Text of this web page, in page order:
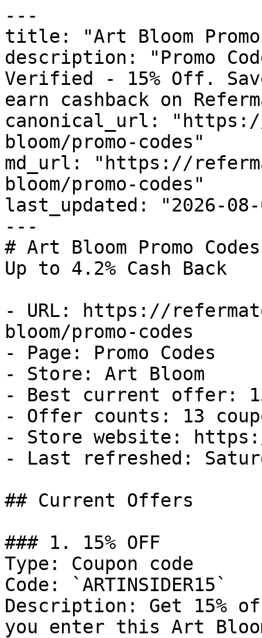
---
title: "Art Bloom Promo
description: "Promo
Verified - 15% Off.
earn cashback on
canonical_url:
bloom/promo-codes"
md_url: "https://
bloom/promo-codes"
last_updated: "2026-08-
---
# Art Bloom Promo
Up to 4.2% Cash Back
- URL: https://
bloom/promo-codes
- Page: Promo Codes
- Store: Art Bloom
- Best current offer:
- Offer counts: 13
- Store website:
- Last refreshed:
## Current Offers
### 1. 15% OFF
Type: Coupon code
Code: `ARTINSIDER15`
Description: Get 15%
you enter this Art